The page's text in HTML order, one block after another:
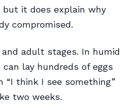
but it does explain why
compromised.
adult stages. In humid
lay hundreds of eggs
“I think I see something”
two weeks.